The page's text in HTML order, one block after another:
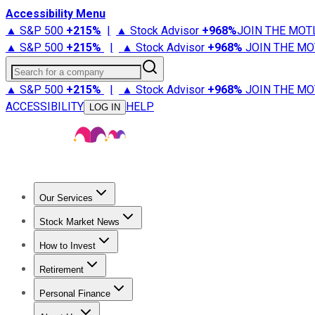
Accessibility Menu
▲ S&P 500 +215% | ▲ Stock Advisor +968%JOIN THE
▲ S&P 500 +215% | ▲ Stock Advisor +968% JOIN THE
Search for a company
▲ S&P 500 +215% | ▲ Stock Advisor +968% JOIN THE
ACCESSIBILITY
LOG IN HELP
Our Services
Stock Advisor
Stock Market News
Trending NewsStock Market News
How to Invest
How to Invest Money
Retirement
Retirement NewsRetirement 101
Personal Finance
Best Credit Cards